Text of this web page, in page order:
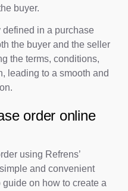
buyer.
in a purchase
the buyer and the seller
the terms, conditions,
leading to a smooth and
order online
using Refrens’
and convenient
on how to create a